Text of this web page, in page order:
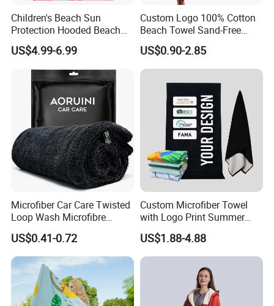
Children's Beach Sun
Protection Hooded Beach
Changing Towel for
Swimming Custom Printed
US$4.99-6.99
Custom Logo 100% Cotton
Beach Towel Sand-Free
Quick-Drying
US$0.90-2.85
Microfiber Car Care Twisted
Loop Wash Microfibre
Friend Drying Free Auto
Detailing Cleaning Towel
Micro Fiber Twist Pile
Cloths
US$0.41-0.72
Custom Microfiber Towel
with Logo Print Summer
Large RPET Cotton Terry
Promotion Hotel Gym
Sports Bath Beach Towel
US$1.88-4.88